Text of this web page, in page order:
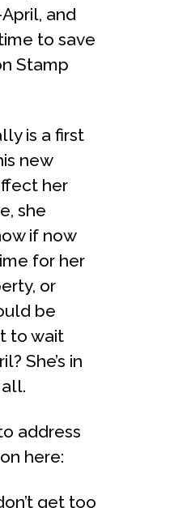
and
to save
Stamp
is a first
new
her
she
if now
for her
or
be
to wait
She’s in
address
here:
get too